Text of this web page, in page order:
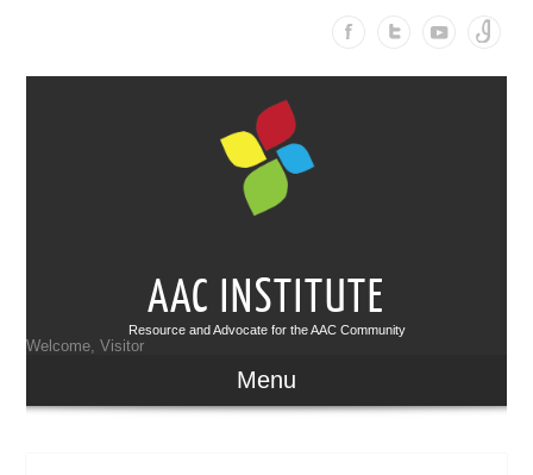
AAC INSTITUTE
Resource and Advocate for the AAC Community
Welcome, Visitor
Menu